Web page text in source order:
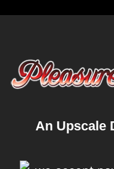
An Upscale